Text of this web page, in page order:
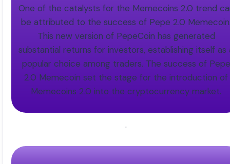
One of the catalysts for the Memecoins 2.0 trend
be attributed to the success of Pepe 2.0
This new version of PepeCoin has generated
substantial returns for investors, establishing itself as
popular choice among traders. The success of Pepe
2.0 Memecoin set the stage for the introduction of
Memecoins 2.0 into the cryptocurrency market.
.